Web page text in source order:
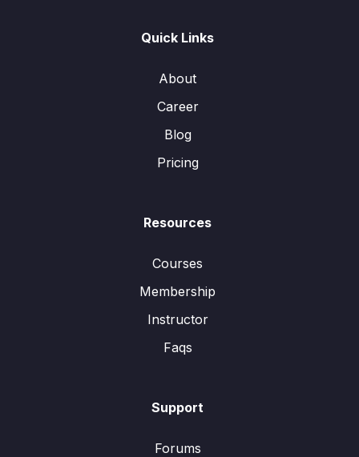
Quick Links
About
Career
Blog
Pricing
Resources
Courses
Membership
Instructor
Faqs
Support
Forums